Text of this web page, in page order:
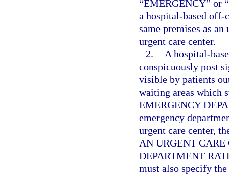
“EMERGENCY” or
a hospital-based off-
same premises as
urgent care center.
2.
A hospital-
conspicuously post
visible by patients
waiting areas which
EMERGENCY
emergency
urgent care center,
AN URGENT
DEPARTMENT
must also specify